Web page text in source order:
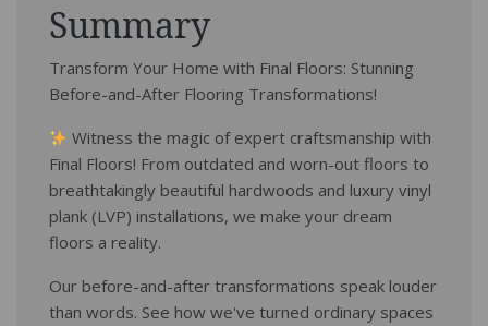
Summary
Transform Your Home with Final Floors: Stunning
Before-and-After Flooring Transformations!
Witness the magic of expert craftsmanship with
Final Floors! From outdated and worn-out floors to
breathtakingly beautiful hardwoods and luxury vinyl
plank (LVP) installations, we make your dream
floors a reality.
Our before-and-after transformations speak louder
than words. See how we've turned ordinary spaces